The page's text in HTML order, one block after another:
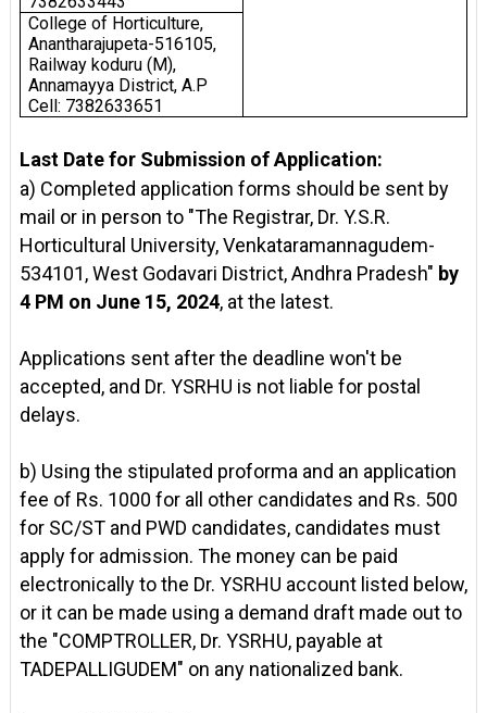
College of Horticulture,
Anantharajupeta-516105,
Railway koduru (M),
Annamayya District, A.P
Cell: 7382633651
Last Date for Submission of Application:
a) Completed application forms should be sent by
mail or in person to "The Registrar, Dr. Y.S.R.
Horticultural University, Venkataramannagudem-
534101, West Godavari District, Andhra Pradesh" by
4 PM on June 15, 2024, at the latest.
Applications sent after the deadline won't be
accepted, and Dr. YSRHU is not liable for postal
delays.
b) Using the stipulated proforma and an application
fee of Rs. 1000 for all other candidates and Rs. 500
for SC/ST and PWD candidates, candidates must
apply for admission. The money can be paid
electronically to the Dr. YSRHU account listed below,
or it can be made using a demand draft made out to
the "COMPTROLLER, Dr. YSRHU, payable at
TADEPALLIGUDEM" on any nationalized bank.